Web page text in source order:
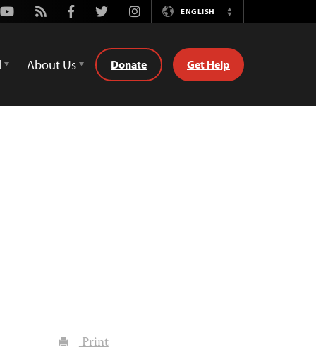
Youtube
Rss FacebookTwitterInstagramENGLISH
Switch
About Us Donate Get Help
Print